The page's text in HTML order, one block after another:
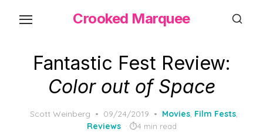
Crooked Marquee
Fantastic Fest Review:
Color out of Space
Scott Weinberg
Posted
on
09/24/2019 Movies, Film Fests,
Reviews
4 min read